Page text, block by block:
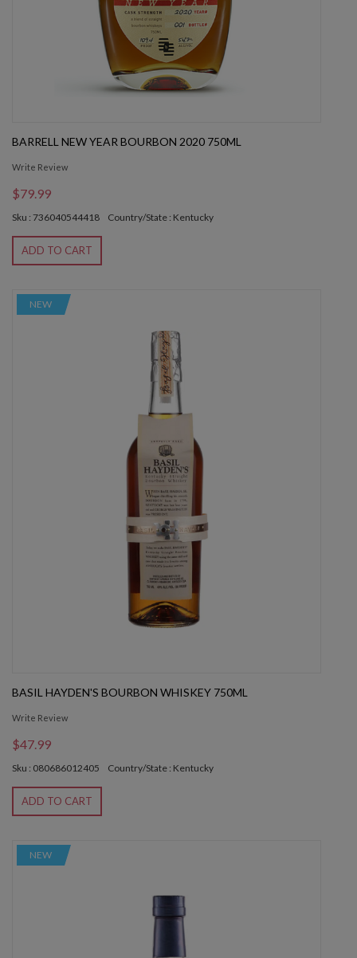
BARRELL NEW YEAR BOURBON 2020 750ML
Write Review
$79.99
Sku : 736040544418 Country/State : Kentucky
ADD TO CART
NEW
BASIL HAYDEN'S BOURBON WHISKEY 750ML
Write Review
$47.99
Sku : 080686012405 Country/State : Kentucky
ADD TO CART
NEW